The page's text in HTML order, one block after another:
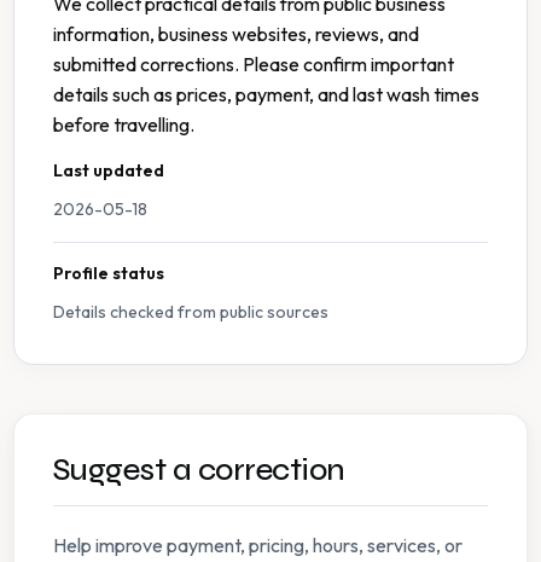
information, business websites, reviews, and
submitted corrections. Please confirm important
details such as prices, payment, and last wash times
before travelling.
Last updated
2026-05-18
Profile status
Details checked from public sources
Suggest a correction
Help improve payment, pricing, hours, services, or